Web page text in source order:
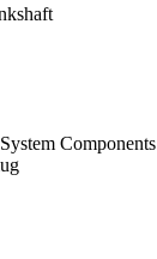
Components